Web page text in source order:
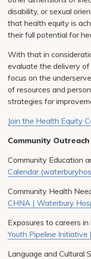
disability, or sexual
that health equity is
their full potential for
With that in
evaluate the delivery
focus on the
of resources and
strategies for
Join the Health Equity
Community
Community Education
Calendar
Community Health
CHNA | Waterbury
Exposures to careers
Youth Pipeline
Language and Cultural